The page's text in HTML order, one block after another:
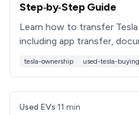
Step‑by‑Step Guide
Learn how to transfer
including app transfer,
tesla-ownership used-tesla-buying
Used EVs·11 min